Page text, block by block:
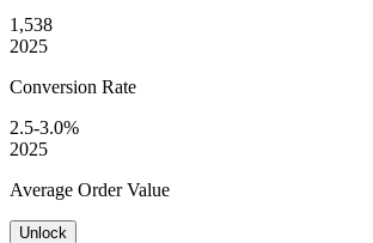
1,538
2025
Conversion Rate
2.5-3.0%
2025
Average Order Value
Unlock